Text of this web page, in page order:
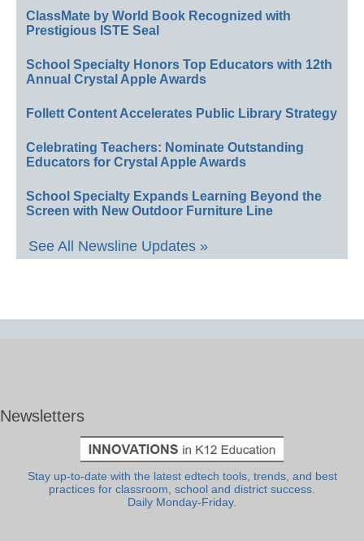
ClassMate by World Book Recognized with
Prestigious ISTE Seal
School Specialty Honors Top Educators with 12th
Annual Crystal Apple Awards
Follett Content Accelerates Public Library Strategy
Celebrating Teachers: Nominate Outstanding
Educators for Crystal Apple Awards
School Specialty Expands Learning Beyond the
Screen with New Outdoor Furniture Line
See All Newsline Updates »
Newsletters
Stay up-to-date with the latest edtech tools, trends, and best
practices for classroom, school and district success.
Daily Monday-Friday.